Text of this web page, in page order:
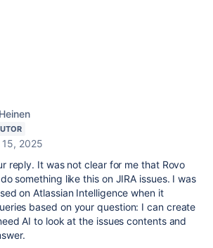
2025
reply. It was not clear for me that Rovo
something like this on JIRA issues. I was
on Atlassian Intelligence when it
based on your question: I can create
AI to look at the issues contents and